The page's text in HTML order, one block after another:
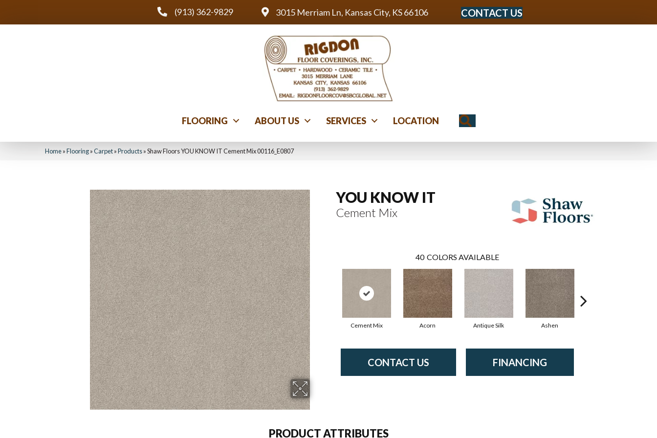
(913) 362-9829 3015 Merriam Ln, Kansas City, KS 66106 CONTACT US
FLOORING ABOUT US SERVICES LOCATION
Home»Flooring»Carpet»Products»Shaw Floors YOU KNOW IT Cement Mix 00116_E0807
YOU KNOW IT
Cement Mix
40 COLORS AVAILABLE
Cement Mix Acorn Antique Silk Ashen
CONTACT US FINANCING
PRODUCT ATTRIBUTES